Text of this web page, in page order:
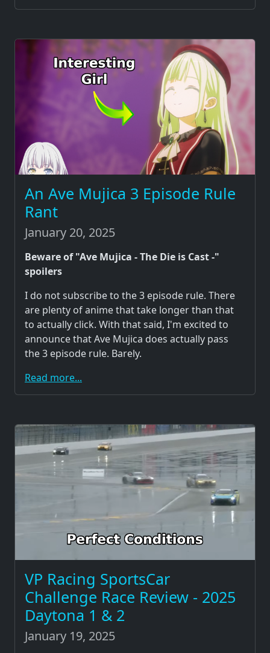
An Ave Mujica 3 Episode Rule
Rant
January 20, 2025
Beware of "Ave Mujica - The Die is Cast -"
spoilers
I do not subscribe to the 3 episode rule. There
are plenty of anime that take longer than that
to actually click. With that said, I'm excited to
announce that Ave Mujica does actually pass
the 3 episode rule. Barely.
Read more...
VP Racing SportsCar
Challenge Race Review - 2025
Daytona 1 & 2
January 19, 2025